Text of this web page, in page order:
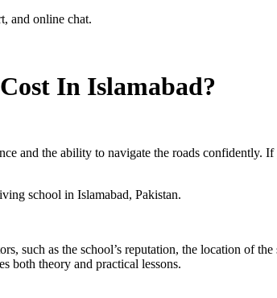
In Islamabad?
and the ability to navigate the roads confidently.
school in Islamabad, Pakistan.
such as the school’s reputation, the location of
both theory and practical lessons.